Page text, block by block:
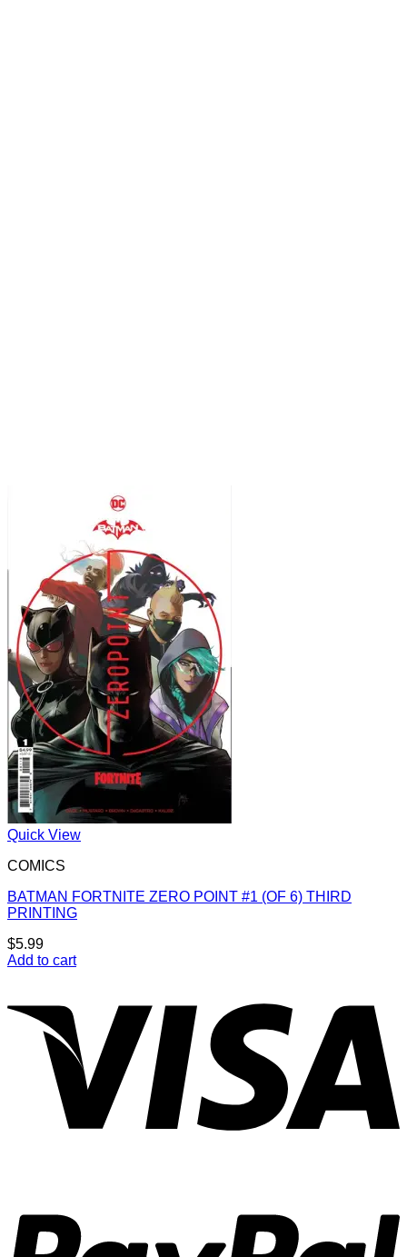
Quick View
COMICS
BATMAN FORTNITE ZERO POINT #1 (OF 6) THIRD
PRINTING
$5.99
Add to cart